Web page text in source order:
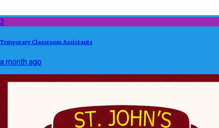
3
Temporary Classroom Assistants
a month ago